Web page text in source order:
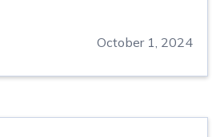
October 1, 2024